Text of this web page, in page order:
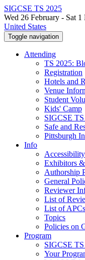
SIGCSE TS 2025
Wed 26 February - Sat 1
United States
Toggle navigation
Attending
TS 2025:
Registration
Hotels and
Venue
Student
Kids' Camp
SIGCSE
Safe and
Pittsburgh
Info
Exhibitors
Authorship
General
Reviewer
List of
List of APCs
Topics
Policies on
Program
SIGCSE
Your